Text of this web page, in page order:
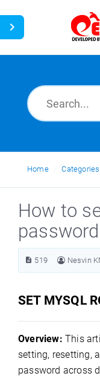
News
Home Categories
How to
password
519 Nesvin
SET MYSQL
Overview: This
setting, resetting,
password across